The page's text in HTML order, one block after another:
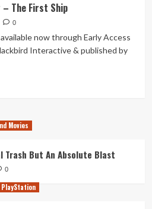
The First Ship
0
now through Early Access
Interactive & published by
Movies
Trash But An Absolute Blast
0
PlayStation